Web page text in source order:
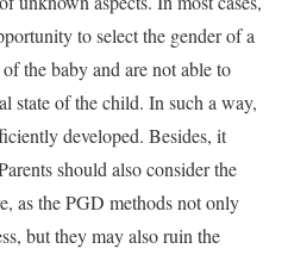
to select the gender of a
the baby and are not able to
state of the child. In such a way,
developed. Besides, it
should also consider the
as the PGD methods not only
but they may also ruin the